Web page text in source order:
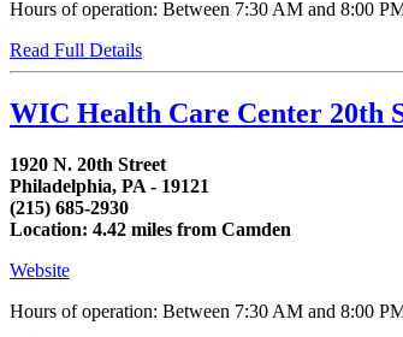
Hours of operation: Between 7:30 AM and 8:00
Read Full Details
WIC Health Care Center 20th
1920 N. 20th Street
Philadelphia, PA - 19121
(215) 685-2930
Location: 4.42 miles from Camden
Website
Hours of operation: Between 7:30 AM and 8:00